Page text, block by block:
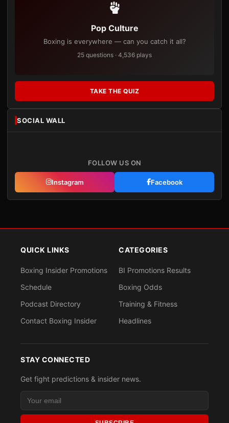
Pop Culture
Boxing is everywhere — can you catch it all?
25 questions · 4,536 plays
TAKE THE QUIZ
SOCIAL WALL
FOLLOW US ON
Instagram Facebook
QUICK LINKS
Boxing Insider Promotions
Schedule
Podcast Directory
Contact Boxing Insider
CATEGORIES
BI Promotions Results
Boxing Odds
Training & Fitness
Headlines
STAY CONNECTED
Get fight predictions & insider news.